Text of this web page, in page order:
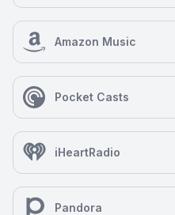
Amazon Music
Pocket Casts
iHeartRadio
Pandora